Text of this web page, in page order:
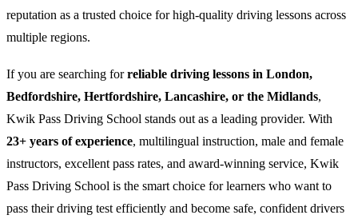
reputation as a trusted choice for high-quality driving lessons across
multiple regions.
If you are searching forreliable driving lessons in London,
Bedfordshire, Hertfordshire, Lancashire, or the Midlands,
Kwik Pass Driving School stands out as a leading provider. With
23+ years of experience, multilingual instruction, male and female
instructors, excellent pass rates, and award-winning service, Kwik
Pass Driving School is the smart choice for learners who want to
pass their driving test efficiently and become safe, confident drivers